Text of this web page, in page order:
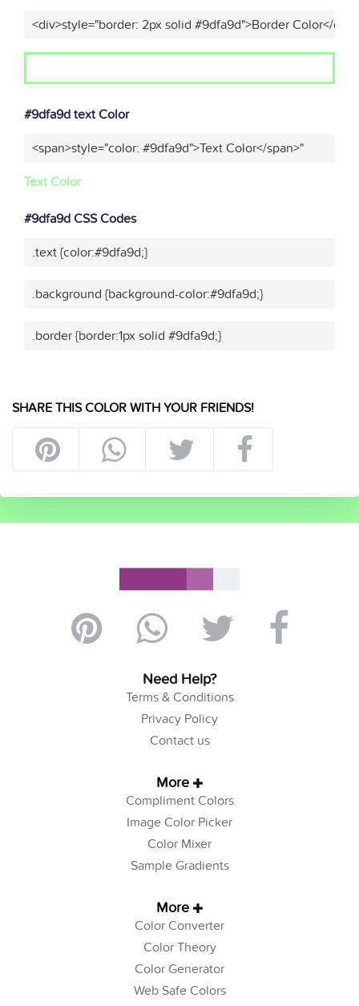
<div>style="border: 2px solid #9dfa9d">Border Color</
#9dfa9d text Color
<span>style="color: #9dfa9d">Text Color</span>"
Text Color
#9dfa9d CSS Codes
.text {color:#9dfa9d;}
.background {background-color:#9dfa9d;}
.border {border:1px solid #9dfa9d;}
SHARE THIS COLOR WITH YOUR FRIENDS!
Need Help?
Terms & Conditions
Privacy Policy
Contact us
More
Compliment Colors
Image Color Picker
Color Mixer
Sample Gradients
More
Color Converter
Color Theory
Color Generator
Web Safe Colors